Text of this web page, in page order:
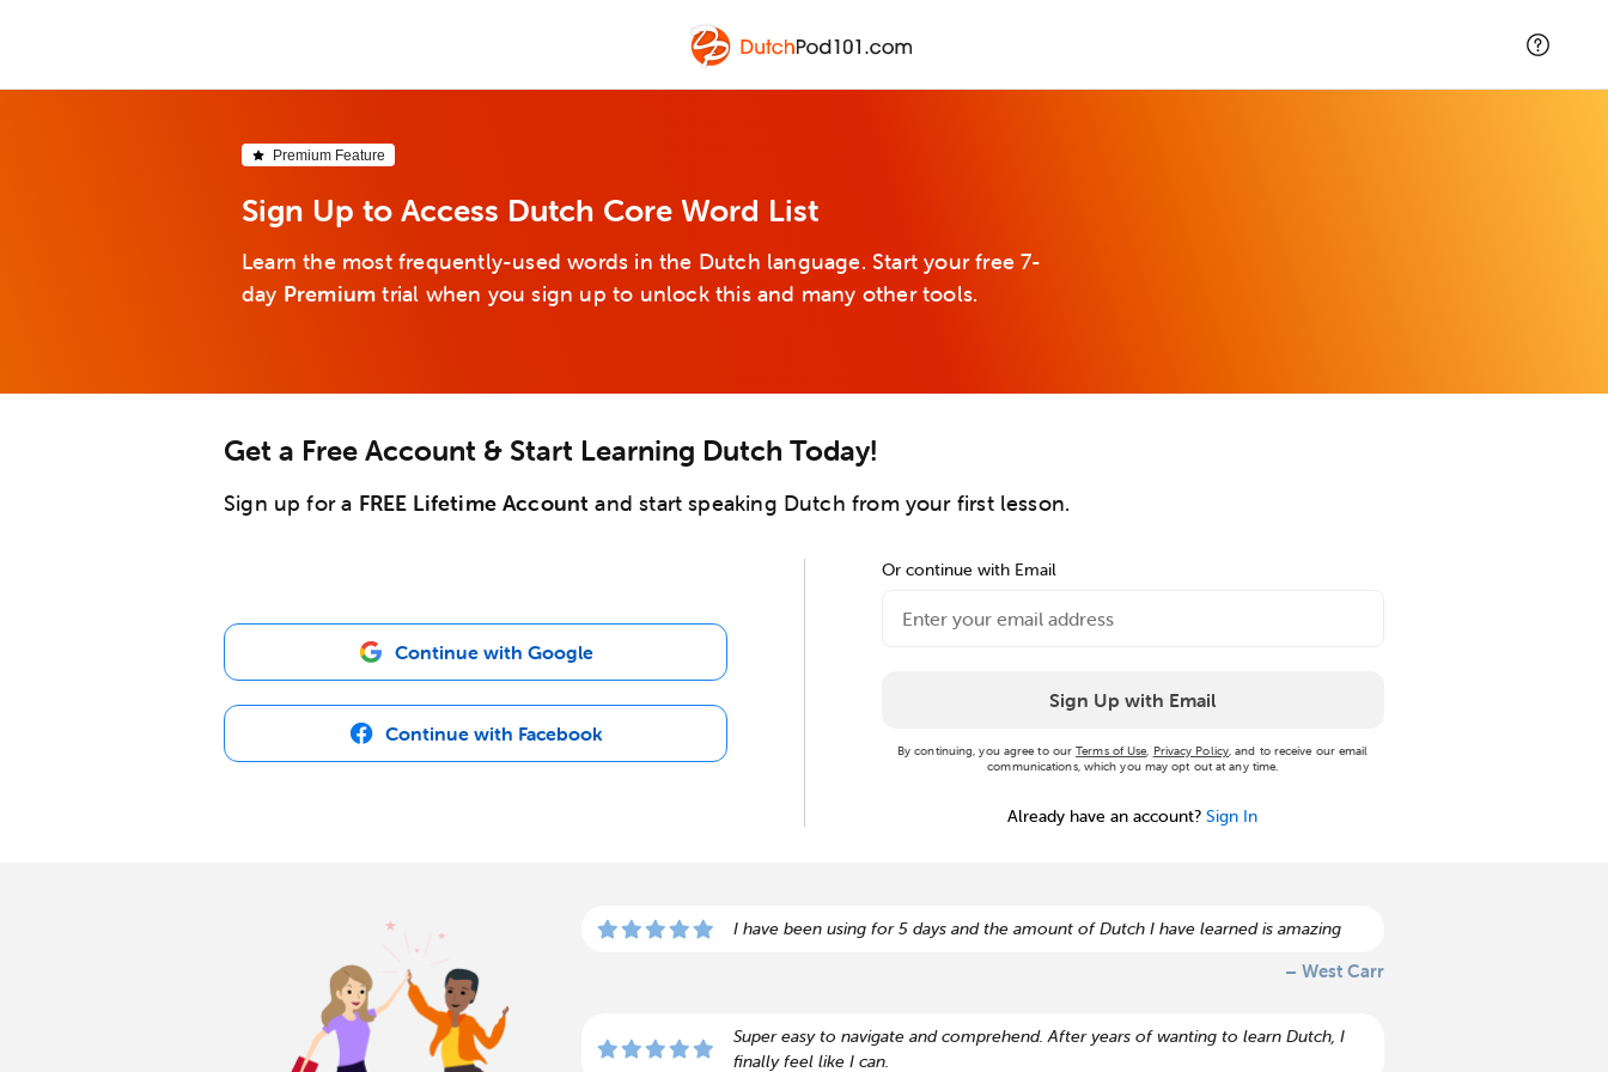
Premium Feature
Sign Up to Access Dutch Core Word List
Learn the most frequently-used words in the Dutch language. Start your free 7-
day Premium trial when you sign up to unlock this and many other tools.
Get a Free Account & Start Learning Dutch Today!
Sign up for a FREE Lifetime Account and start speaking Dutch from your first lesson.
Continue with Google
Continue with Facebook
Or continue with Email
Sign Up with Email
By continuing, you agree to ourTerms of Use, Privacy Policy, and to receive our email
communications, which you may opt out at any time.
Already have an account? Sign In
I have been using for 5 days and the amount of Dutch I have learned is amazing
– West Carr
Super easy to navigate and comprehend. After years of wanting to learn Dutch, I
finally feel like I can.